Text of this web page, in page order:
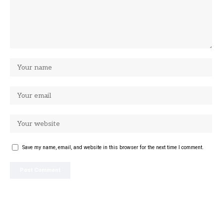
Save my name, email, and website in this browser for the next time I comment.